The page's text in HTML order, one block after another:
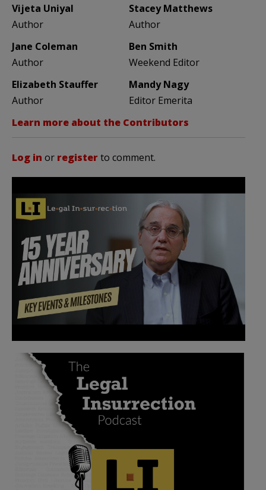
Vijeta Uniyal
Author
Stacey Matthews
Author
Jane Coleman
Author
Ben Smith
Weekend Editor
Elizabeth Stauffer
Author
Mandy Nagy
Editor Emerita
Learn more about the Contributors
Log in or registerto comment.